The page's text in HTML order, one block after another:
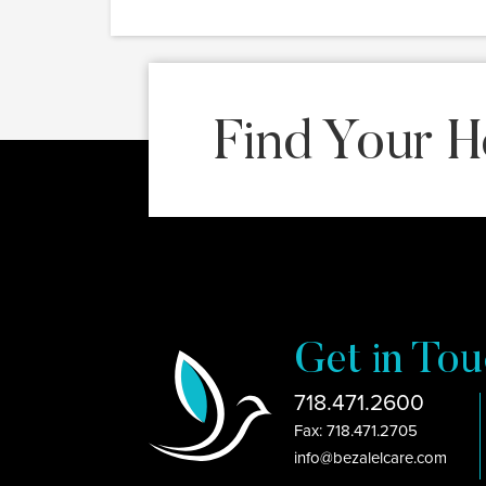
Find Your
Get in
718.471.2600
Fax: 718.471.2705
info@bezalelcare.com